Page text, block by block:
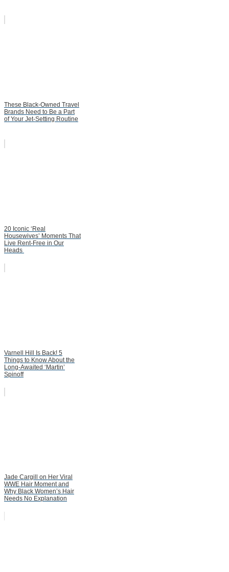
These Black-Owned Travel
Brands Need to Be a Part
of Your Jet-Setting Routine
20 Iconic ‘Real
Housewives’ Moments That
Live Rent-Free in Our
Heads
Varnell Hill Is Back! 5
Things to Know About the
Long-Awaited ‘Martin’
Spinoff
Jade Cargill on Her Viral
WWE Hair Moment and
Why Black Women’s Hair
Needs No Explanation